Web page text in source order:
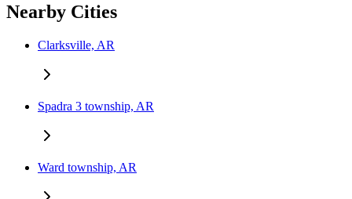
Nearby Cities
Clarksville, AR
Spadra 3 township, AR
Ward township, AR